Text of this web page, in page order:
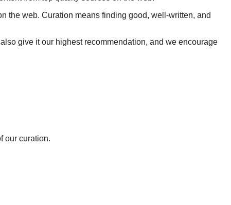
the web. Curation means finding good, well-written, and
give it our highest recommendation, and we encourage
our curation.